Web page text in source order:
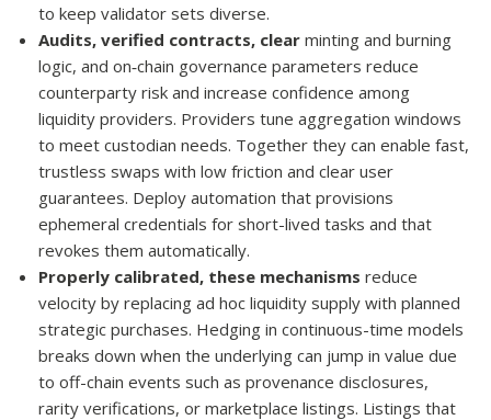
to keep validator sets diverse.
Audits, verified contracts, clear minting and burning
logic, and on‑chain governance parameters reduce
counterparty risk and increase confidence among
liquidity providers. Providers tune aggregation windows
to meet custodian needs. Together they can enable fast,
trustless swaps with low friction and clear user
guarantees. Deploy automation that provisions
ephemeral credentials for short-lived tasks and that
revokes them automatically.
Properly calibrated, these mechanisms reduce
velocity by replacing ad hoc liquidity supply with planned
strategic purchases. Hedging in continuous-time models
breaks down when the underlying can jump in value due
to off-chain events such as provenance disclosures,
rarity verifications, or marketplace listings. Listings that